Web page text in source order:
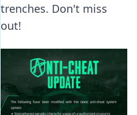
trenches. Don't miss
out!